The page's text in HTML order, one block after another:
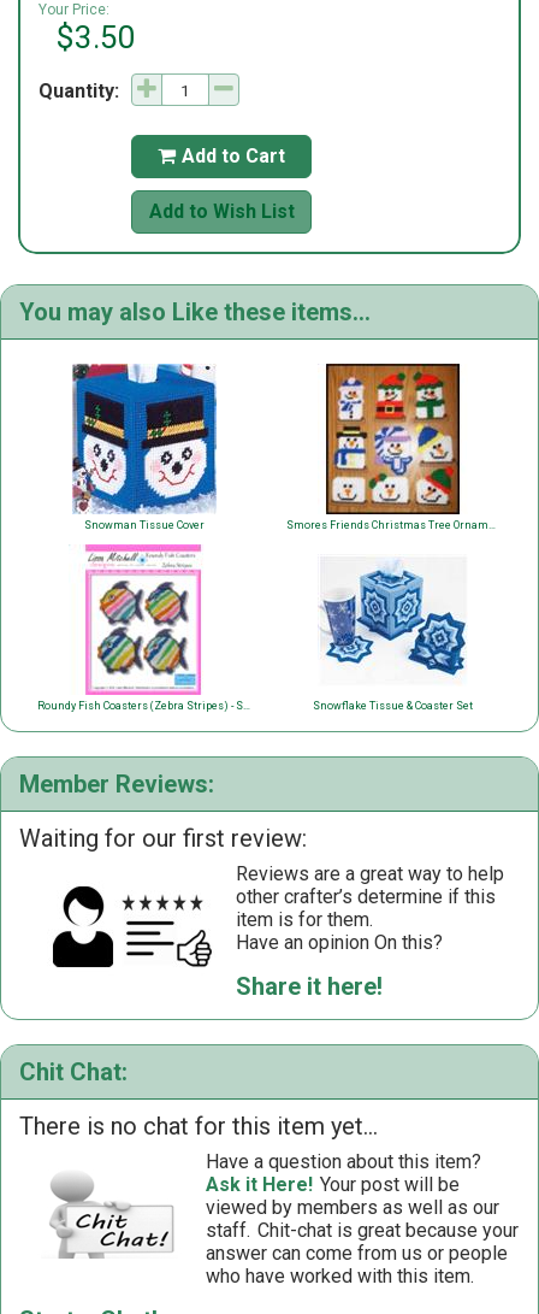
Your Price:
$3.50
Quantity:
 Add to Cart
Add to Wish List
You may also Like these items...
Snowman Tissue Cover Smores Friends Christmas Tree Ornaments
Roundy Fish Coasters (Zebra Stripes) - Single Page Pattern Snowflake Tissue & Coaster Set
Member Reviews:
Waiting for our first review:
Reviews are a great way to help
other crafter’s determine if this
item is for them.
Have an opinion On this?
Share it here!
Chit Chat:
There is no chat for this item yet...
Have a question about this item?
Ask it Here! Your post will be
viewed by members as well as our
staff. Chit-chat is great because your
answer can come from us or people
who have worked with this item.